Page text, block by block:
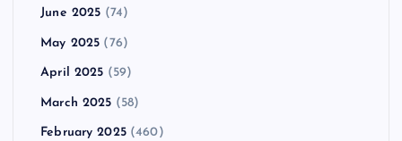
June 2025 (74)
May 2025 (76)
April 2025 (59)
March 2025 (58)
February 2025(460)